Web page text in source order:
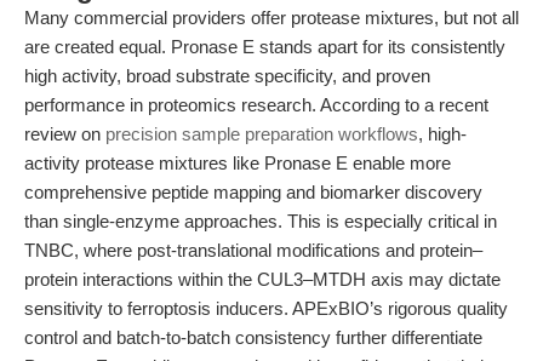
Many commercial providers offer protease mixtures, but not all
are created equal. Pronase E stands apart for its consistently
high activity, broad substrate specificity, and proven
performance in proteomics research. According to a recent
review on precision sample preparation workflows, high-
activity protease mixtures like Pronase E enable more
comprehensive peptide mapping and biomarker discovery
than single-enzyme approaches. This is especially critical in
TNBC, where post-translational modifications and protein–
protein interactions within the CUL3–MTDH axis may dictate
sensitivity to ferroptosis inducers. APExBIO’s rigorous quality
control and batch-to-batch consistency further differentiate